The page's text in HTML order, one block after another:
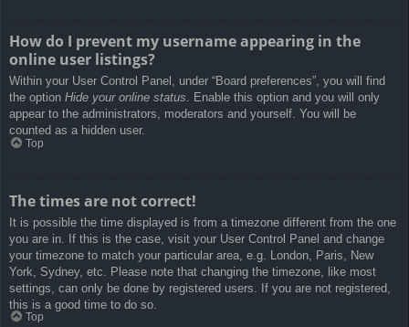
How do I prevent my username appearing in the
online user listings?
Within your User Control Panel, under “Board preferences”, you will find
the option Hide your online status. Enable this option and you will only
appear to the administrators, moderators and yourself. You will be
counted as a hidden user.
Top
The times are not correct!
It is possible the time displayed is from a timezone different from the one
you are in. If this is the case, visit your User Control Panel and change
your timezone to match your particular area, e.g. London, Paris, New
York, Sydney, etc. Please note that changing the timezone, like most
settings, can only be done by registered users. If you are not registered,
this is a good time to do so.
Top